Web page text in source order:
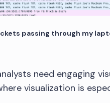
passing through my
need engaging
visualization is